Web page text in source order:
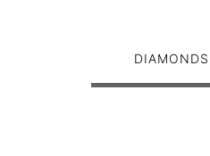
DIAMONDS